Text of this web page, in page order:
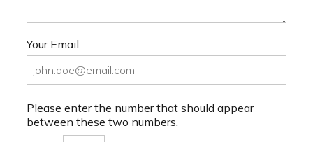
Your Email:
Please enter the number that should appear
between these two numbers.